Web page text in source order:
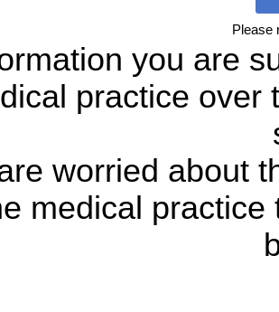
Please
you are
practice over
worried about
medical